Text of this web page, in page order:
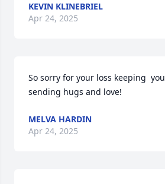
KEVIN KLINEBRIEL
Apr 24, 2025
So sorry for your loss keeping
sending hugs and love!
MELVA HARDIN
Apr 24, 2025